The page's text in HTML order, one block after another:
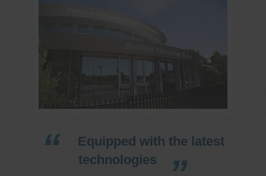
Equipped with the latest
technologies